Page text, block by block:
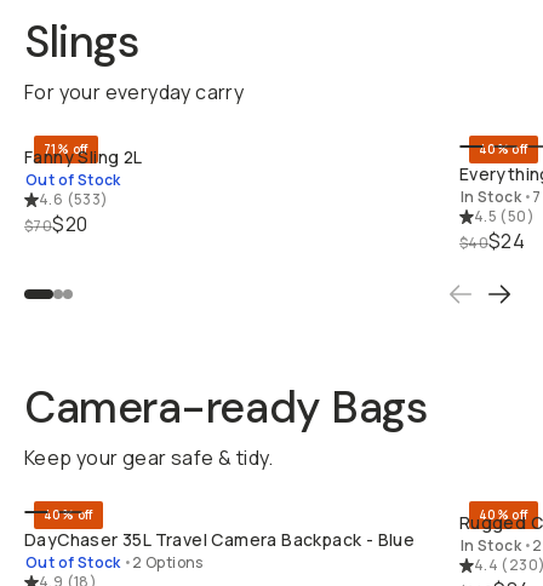
Slings
For your everyday carry
71% off
Fanny Sling 2L
Out of Stock
4.6 (533)
$70$20
40% off
In Stock •
4.5 (50)
$40$24
Camera-ready Bags
Keep your gear safe & tidy.
40% off
DayChaser 35L Travel Camera Backpack - Blue
Out of Stock •2 Options
4.9 (18)
40% off
Rugged
In Stock •
4.4 (230